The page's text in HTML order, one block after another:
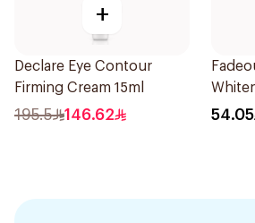
+
Declare Eye Contour
Firming Cream 15ml
195.5 146.62
Cream
54.05